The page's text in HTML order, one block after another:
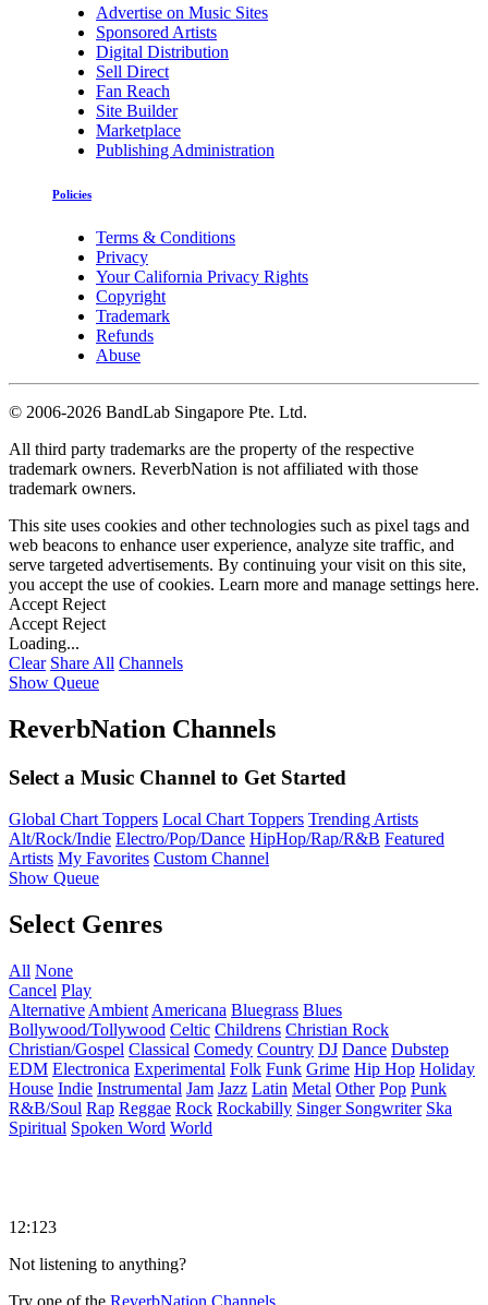
Advertise on Music Sites
Sponsored Artists
Digital Distribution
Sell Direct
Fan Reach
Site Builder
Marketplace
Publishing Administration
Policies
Terms & Conditions
Privacy
Your California Privacy Rights
Copyright
Trademark
Refunds
Abuse
© 2006-2026 BandLab Singapore Pte. Ltd.
All third party trademarks are the property of the respective
trademark owners. ReverbNation is not affiliated with those
trademark owners.
This site uses cookies and other technologies such as pixel tags and
web beacons to enhance user experience, analyze site traffic, and
serve targeted advertisements. By continuing your visit on this site,
you accept the use of cookies. Learn more and manage settings here.
Accept Reject
Accept Reject
Loading...
Clear Share All Channels
Show Queue
ReverbNation Channels
Select a Music Channel to Get Started
Global Chart Toppers Local Chart Toppers Trending Artists
Alt/Rock/Indie Electro/Pop/Dance HipHop/Rap/R&B Featured
Artists My Favorites Custom Channel
Show Queue
Select Genres
All None
Cancel Play
Alternative Ambient Americana Bluegrass Blues
Bollywood/Tollywood Celtic Childrens Christian Rock
Christian/Gospel Classical Comedy Country DJ Dance Dubstep
EDM Electronica Experimental Folk Funk Grime Hip Hop Holiday
House Indie Instrumental Jam Jazz Latin Metal Other Pop Punk
R&B/Soul Rap Reggae Rock Rockabilly Singer Songwriter Ska
Spiritual Spoken Word World
12:123
Not listening to anything?